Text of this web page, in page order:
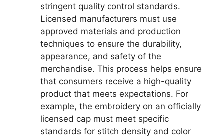
stringent quality control standards.
Licensed manufacturers must use
approved materials and production
techniques to ensure the durability,
appearance, and safety of the
merchandise. This process helps ensure
that consumers receive a high-quality
product that meets expectations. For
example, the embroidery on an officially
licensed cap must meet specific
standards for stitch density and color